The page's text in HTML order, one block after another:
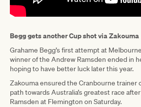
Begg gets another Cup shot via Zakouma
Grahame Begg’s first attempt at
winner of the Andrew Ramsden ended in
hoping to have better luck later this year.
Zakouma ensured the Cranbourne trainer
path towards Australia’s greatest race
Ramsden at Flemington on Saturday.